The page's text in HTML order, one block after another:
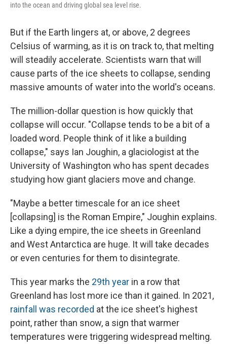
into the ocean and driving global sea level rise.
But if the Earth lingers at, or above, 2 degrees
Celsius of warming, as it is on track to, that melting
will steadily accelerate. Scientists warn that will
cause parts of the ice sheets to collapse, sending
massive amounts of water into the world's oceans.
The million-dollar question is how quickly that
collapse will occur. "Collapse tends to be a bit of a
loaded word. People think of it like a building
collapse," says Ian Joughin, a glaciologist at the
University of Washington who has spent decades
studying how giant glaciers move and change.
"Maybe a better timescale for an ice sheet
[collapsing] is the Roman Empire," Joughin explains.
Like a dying empire, the ice sheets in Greenland
and West Antarctica are huge. It will take decades
or even centuries for them to disintegrate.
This year marks the 29th year in a row that
Greenland has lost more ice than it gained. In 2021,
rainfall was recorded at the ice sheet's highest
point, rather than snow, a sign that warmer
temperatures were triggering widespread melting.